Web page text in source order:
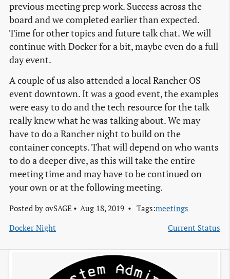
previous meeting prep work. Success across the
board and we completed earlier than expected.
Time for other topics and future talk chat. We will
continue with Docker for a bit, maybe even do a full
day event.
A couple of us also attended a local Rancher OS
event downtown. It was a good event, the examples
were easy to do and the tech resource for the talk
really knew what he was talking about. We may
have to do a Rancher night to build on the
container concepts. That will depend on who wants
to do a deeper dive, as this will take the entire
meeting time and may have to be continued on
your own or at the following meeting.
Posted by ovSAGE Aug 18, 2019 Tags:meetings
Docker Night
Current Status